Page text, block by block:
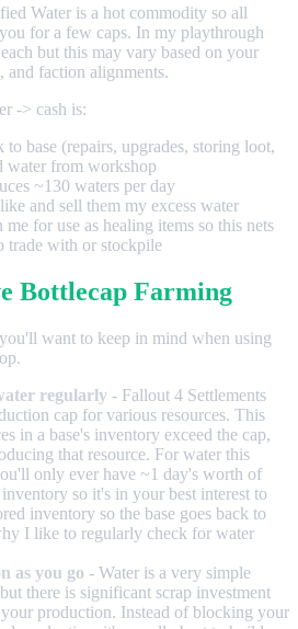
Water is a hot commodity so all
for a few caps. In my playthrough
but this may vary based on your
and faction alignments.
-> cash is:
base (repairs, upgrades, storing loot,
water from workshop
~130 waters per day
and sell them my excess water
for use as healing items so this nets
trade with or stockpile
Bottlecap Farming
want to keep in mind when using
regularly - Fallout 4 Settlements
cap for various resources. This
in a base's inventory exceed the cap,
that resource. For water this
only ever have ~1 day's worth of
so it's in your best interest to
inventory so the base goes back to
I like to regularly check for water
as you go - Water is a very simple
there is significant scrap investment
production. Instead of blocking your